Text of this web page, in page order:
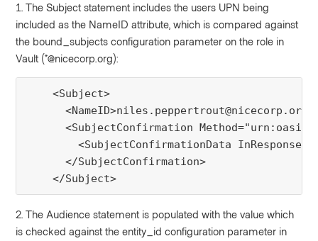
1. The Subject statement includes the users UPN being
included as the NameID attribute, which is compared against
the bound_subjects configuration parameter on the role in
Vault (*@nicecorp.org):
    <Subject>
<SubjectConfirmation
<SubjectConfirmationData
      </SubjectConfirmation>
    </Subject>
2. The Audience statement is populated with the value which
is checked against the entity_id configuration parameter in